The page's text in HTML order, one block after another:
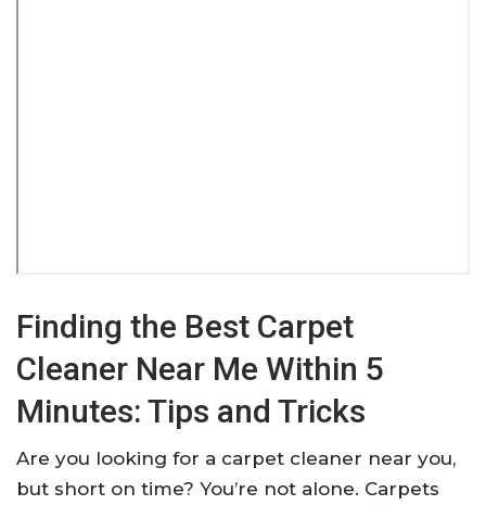
Finding the Best Carpet
Cleaner Near Me Within 5
Minutes: Tips and Tricks
Are you looking for a carpet cleaner near you,
but short on time? You’re not alone. Carpets